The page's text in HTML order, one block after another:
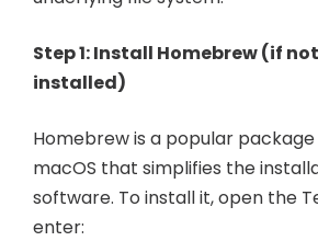
Step 1: Install Homebrew (if
installed)
Homebrew is a popular
macOS that simplifies the
software. To install it, open the
enter: